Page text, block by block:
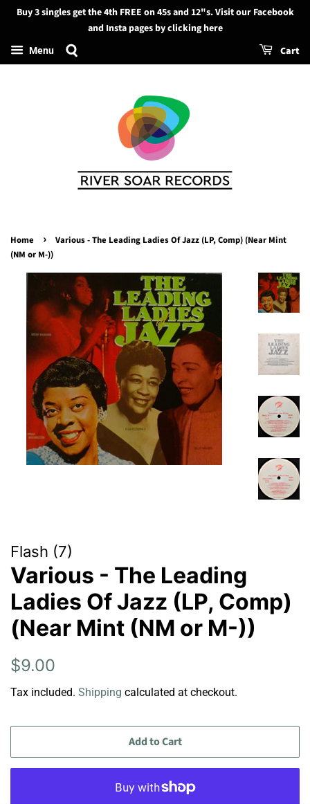
Search
Buy 3 singles get the 4th FREE on 45s and 12"s. Visit our Facebook
and Insta pages by clicking here
Menu Cart
Home ›
Various - The Leading Ladies Of Jazz (LP, Comp) (Near Mint
(NM or M-))
Flash (7)
Various - The Leading
Ladies Of Jazz (LP, Comp)
(Near Mint (NM or M-))
Regular
$9.00
Tax included. Shipping calculated at checkout.
Add to Cart